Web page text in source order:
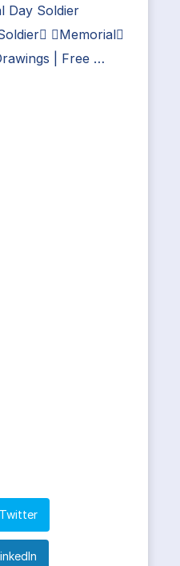
Day Soldier
Memorial
| Free …
Twitter